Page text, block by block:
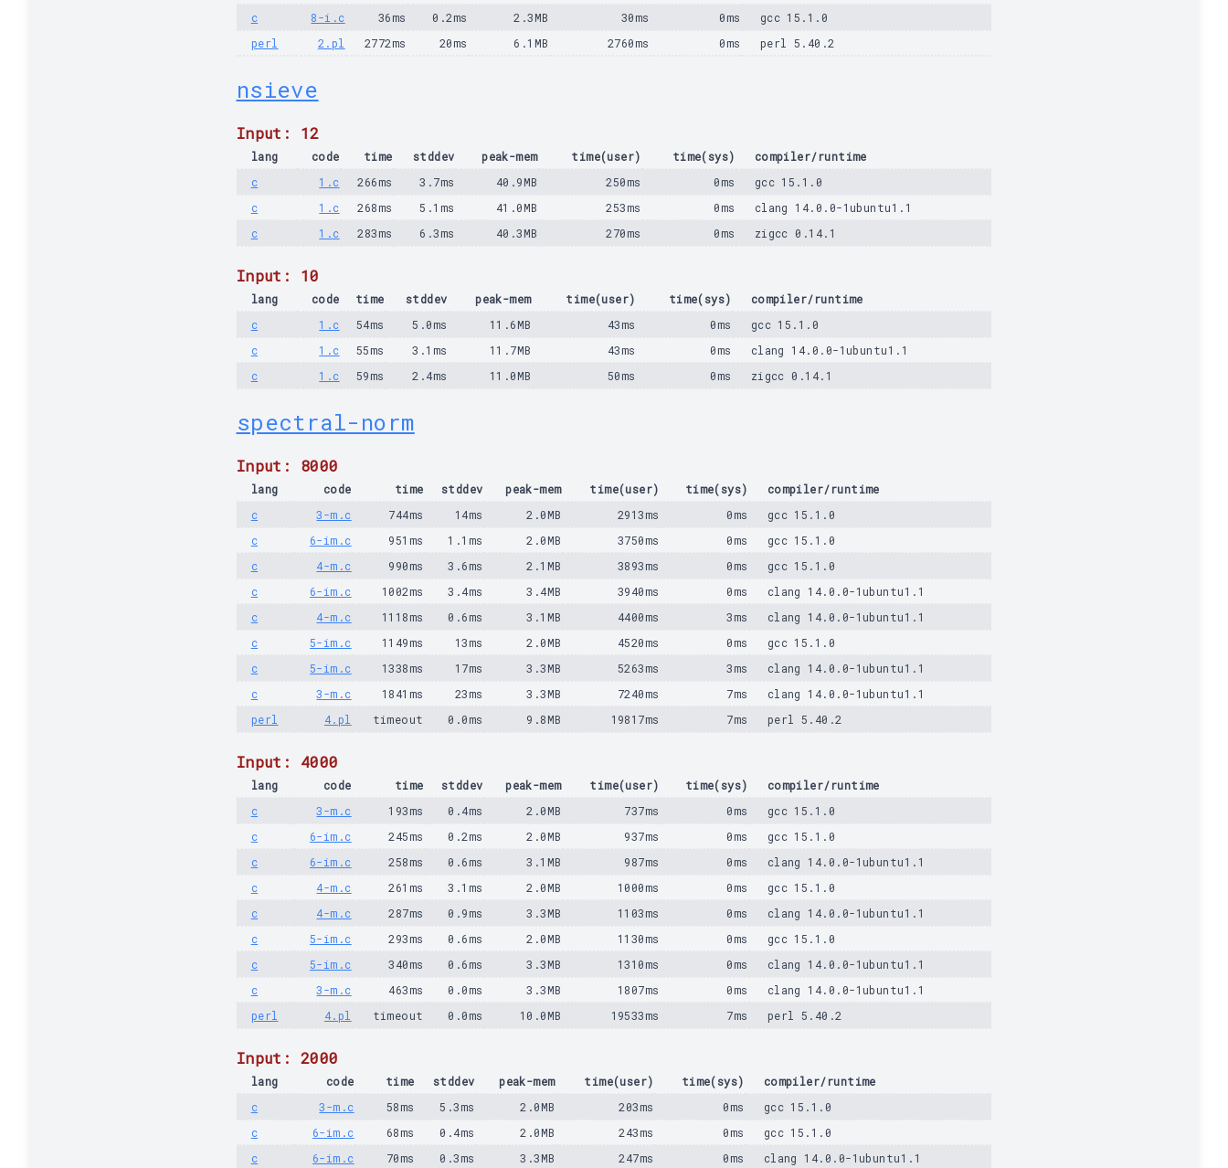
c
8-i.c 36ms 0.2ms 2.3MB 30ms 0ms
gcc 15.1.0
perl
2.pl 2772ms 20ms 6.1MB 2760ms 0ms perl 5.40.2
nsieve
Input: 12
lang code time stddev peak-mem time(user) time(sys)
compiler/runtime
c
1.c 266ms 3.7ms 40.9MB 250ms 0ms
gcc 15.1.0
c
1.c 268ms 5.1ms 41.0MB 253ms 0ms
clang 14.0.0-1ubuntu1.1
c
1.c 283ms 6.3ms 40.3MB 270ms 0ms zigcc 0.14.1
Input: 10
lang code time stddev peak-mem time(user) time(sys)
compiler/runtime
c
1.c 54ms 5.0ms 11.6MB 43ms 0ms
gcc 15.1.0
c
1.c 55ms 3.1ms 11.7MB 43ms 0ms
clang 14.0.0-1ubuntu1.1
c
1.c 59ms 2.4ms 11.0MB 50ms 0ms zigcc 0.14.1
spectral-norm
Input: 8000
lang code time stddev peak-mem time(user) time(sys)
compiler/runtime
c
3-m.c 744ms 14ms 2.0MB 2913ms 0ms
gcc 15.1.0
c
6-im.c 951ms 1.1ms 2.0MB 3750ms 0ms
gcc 15.1.0
c
4-m.c 990ms 3.6ms 2.1MB 3893ms 0ms
gcc 15.1.0
c
6-im.c 1002ms 3.4ms 3.4MB 3940ms 0ms
clang 14.0.0-1ubuntu1.1
c
4-m.c 1118ms 0.6ms 3.1MB 4400ms 3ms
clang 14.0.0-1ubuntu1.1
c
5-im.c 1149ms 13ms 2.0MB 4520ms 0ms
gcc 15.1.0
c
5-im.c 1338ms 17ms 3.3MB 5263ms 3ms
clang 14.0.0-1ubuntu1.1
c
3-m.c 1841ms 23ms 3.3MB 7240ms 7ms
clang 14.0.0-1ubuntu1.1
perl
4.pl timeout 0.0ms 9.8MB 19817ms 7ms perl 5.40.2
Input: 4000
lang code time stddev peak-mem time(user) time(sys)
compiler/runtime
c
3-m.c 193ms 0.4ms 2.0MB 737ms 0ms
gcc 15.1.0
c
6-im.c 245ms 0.2ms 2.0MB 937ms 0ms
gcc 15.1.0
c
6-im.c 258ms 0.6ms 3.1MB 987ms 0ms
clang 14.0.0-1ubuntu1.1
c
4-m.c 261ms 3.1ms 2.0MB 1000ms 0ms
gcc 15.1.0
c
4-m.c 287ms 0.9ms 3.3MB 1103ms 0ms
clang 14.0.0-1ubuntu1.1
c
5-im.c 293ms 0.6ms 2.0MB 1130ms 0ms
gcc 15.1.0
c
5-im.c 340ms 0.6ms 3.3MB 1310ms 0ms
clang 14.0.0-1ubuntu1.1
c
3-m.c 463ms 0.0ms 3.3MB 1807ms 0ms
clang 14.0.0-1ubuntu1.1
perl
4.pl timeout 0.0ms 10.0MB 19533ms 7ms perl 5.40.2
Input: 2000
lang code time stddev peak-mem time(user) time(sys)
compiler/runtime
c
3-m.c 58ms 5.3ms 2.0MB 203ms 0ms
gcc 15.1.0
c
6-im.c 68ms 0.4ms 2.0MB 243ms 0ms
gcc 15.1.0
c
6-im.c 70ms 0.3ms 3.3MB 247ms 0ms clang 14.0.0-1ubuntu1.1